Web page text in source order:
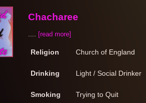
Chacharee
.... [read more]
Religion Church of England
Drinking Light / Social Drinker
Smoking
Trying to Quit